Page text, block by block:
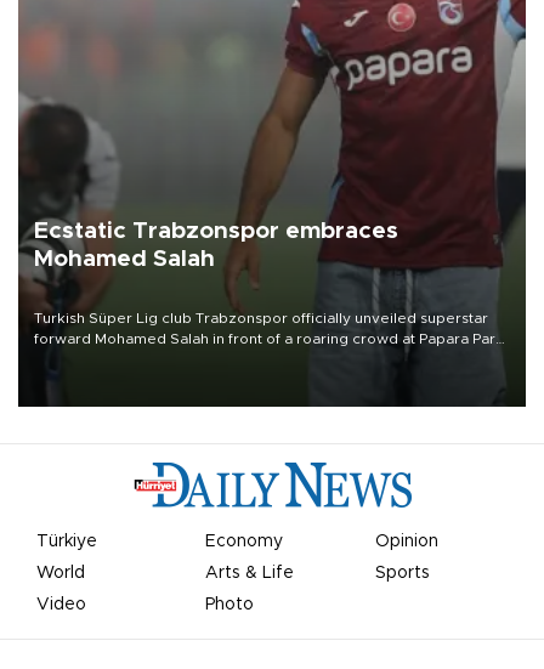
Ecstatic Trabzonspor embraces
Mohamed Salah
Turkish Süper Lig club Trabzonspor officially unveiled superstar
forward Mohamed Salah in front of a roaring crowd at Papara Park
Türkiye Economy
Opinion
World
Arts & Life
Sports
Video
Photo